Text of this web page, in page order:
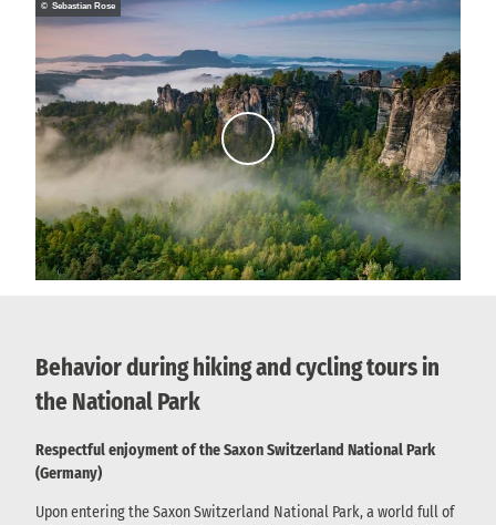
P
l
a
y
v
i
o
© Sebastian Rose
Behavior during hiking and cycling tours in
the National Park
Respectful enjoyment of the Saxon Switzerland National Park
(Germany)
Upon entering the Saxon Switzerland National Park, a world full of